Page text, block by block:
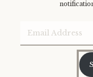
Address